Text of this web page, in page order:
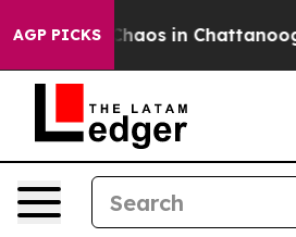
AGP PICKSChaos in Chattanooga.